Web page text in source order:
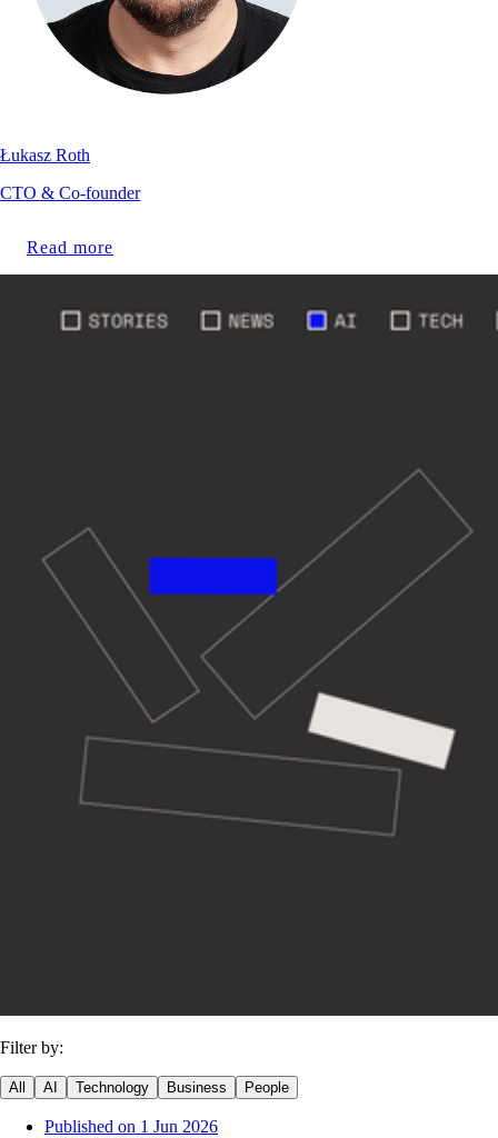
Łukasz Roth
CTO & Co-founder
Read more
Filter by:
All AI Technology Business People
Published on 1 Jun 2026